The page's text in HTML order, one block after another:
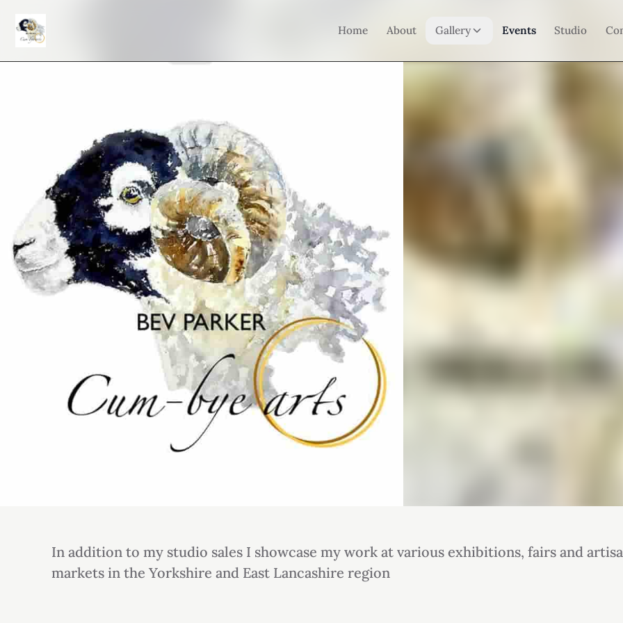
Home About Gallery Events Studio
In addition to my studio sales I showcase my work at various exhibitions, fairs and
markets in the Yorkshire and East Lancashire region